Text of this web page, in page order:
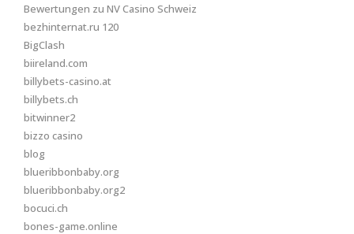
Bewertungen zu NV Casino Schweiz
bezhinternat.ru 120
BigClash
biireland.com
billybets-casino.at
billybets.ch
bitwinner2
bizzo casino
blog
blueribbonbaby.org
blueribbonbaby.org2
bocuci.ch
bones-game.online